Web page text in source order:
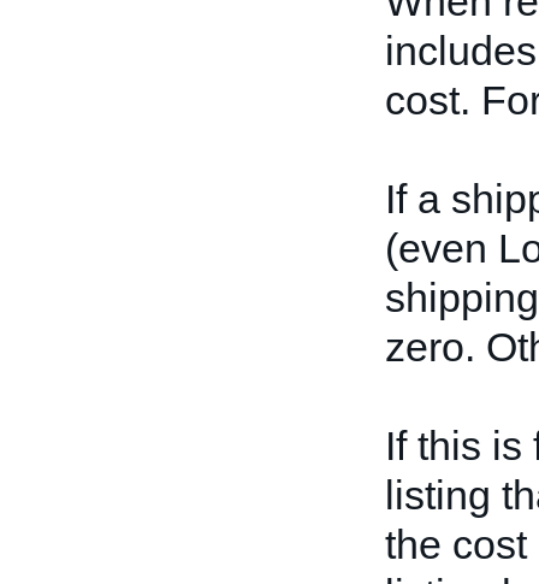
cost.
If a
(even
zero.
If this is
listing
the